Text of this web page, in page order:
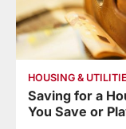
HOUSING &
Saving for a
You Save or